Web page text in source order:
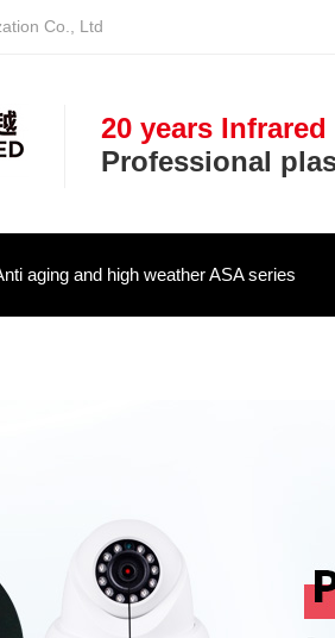
Co., Ltd
20 years
Professional
aging and high weather ASA series